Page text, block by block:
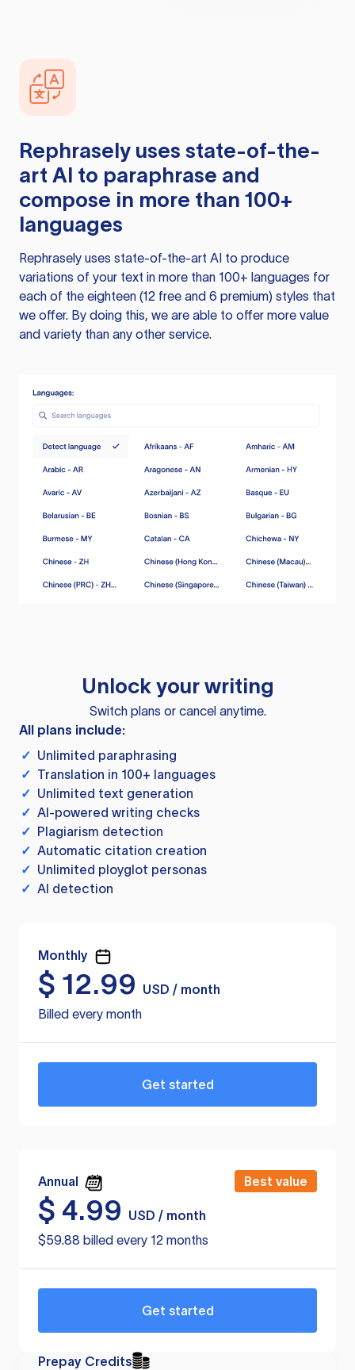
Rephrasely uses state-of-the-
art AI to paraphrase and
compose in more than 100+
languages
Rephrasely uses state-of-the-art AI to produce
variations of your text in more than 100+ languages for
each of the eighteen (12 free and 6 premium) styles that
we offer. By doing this, we are able to offer more value
and variety than any other service.
Unlock your writing
Switch plans or cancel anytime.
All plans include:
✓ Unlimited paraphrasing
✓ Translation in 100+ languages
✓ Unlimited text generation
✓ AI-powered writing checks
✓ Plagiarism detection
✓ Automatic citation creation
✓ Unlimited ployglot personas
✓ AI detection
Monthly
$ 12.99
USD / month
Billed every month
Get started
Annual Best value
$ 4.99
USD / month
$59.88 billed every 12 months
Get started
Prepay Credits